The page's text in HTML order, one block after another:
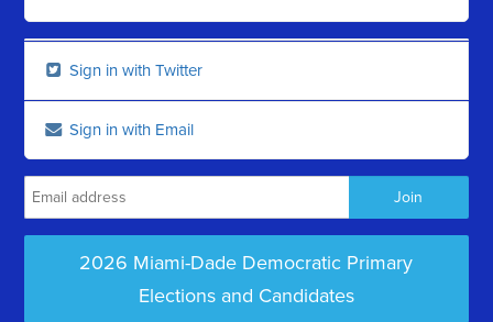
Sign in with Twitter
Sign in with Email
2026 Miami-Dade Democratic Primary
Elections and Candidates